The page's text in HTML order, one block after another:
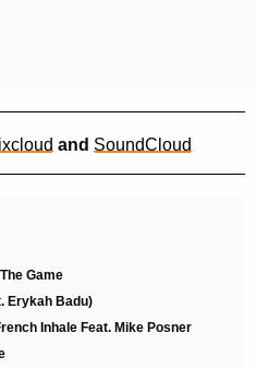
and SoundCloud
Game
Erykah Badu)
Inhale Feat. Mike Posner